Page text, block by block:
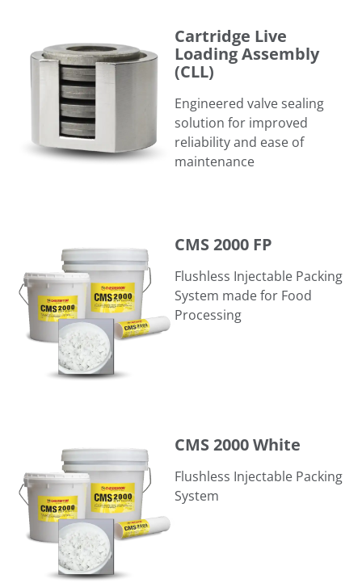
Cartridge Live
Loading Assembly
(CLL)
Engineered valve sealing
solution for improved
reliability and ease of
maintenance
CMS 2000 FP
Flushless Injectable Packing
System made for Food
Processing
CMS 2000 White
Flushless Injectable Packing
System